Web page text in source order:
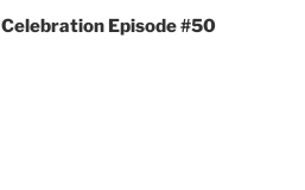
Celebration Episode #50